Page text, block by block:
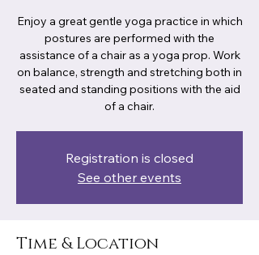
Enjoy a great gentle yoga practice in which
postures are performed with the
assistance of a chair as a yoga prop. Work
on balance, strength and stretching both in
seated and standing positions with the aid
of a chair.
Registration is closed
See other events
Time & Location